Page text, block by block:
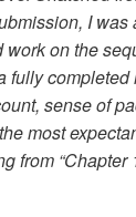
I
work on the
fully
sense of
most
from “Chapter